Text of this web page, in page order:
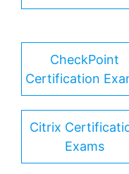
CheckPoint
Certification
Citrix
Exams